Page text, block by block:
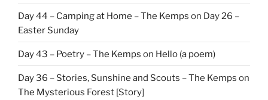
Day 44 – Camping at Home – The Kemps on Day 26 –
Easter Sunday
Day 43 – Poetry – The Kemps on Hello (a poem)
Day 36 – Stories, Sunshine and Scouts – The Kemps on
The Mysterious Forest [Story]